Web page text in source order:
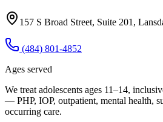
157 S Broad Street, Suite 201,
(484) 801-4852
Ages served
We treat adolescents ages 11–14,
— PHP, IOP, outpatient, mental health,
occurring care.